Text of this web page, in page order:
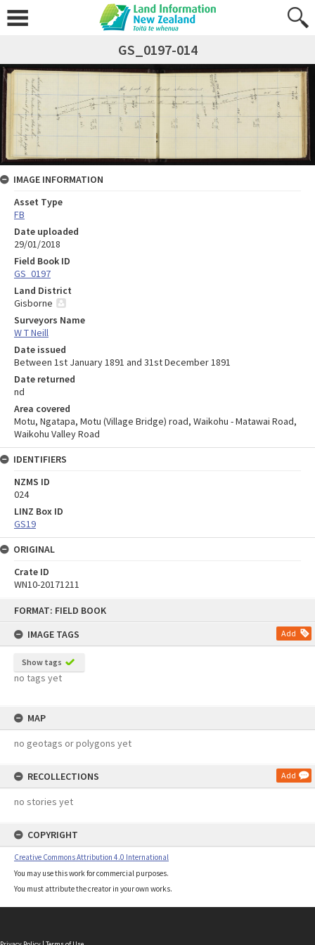
FORMAT: FIELD BOOK
IMAGE TAGS
Add
Show tags
no tags yet
MAP
no geotags or polygons yet
RECOLLECTIONS Add
no stories yet
COPYRIGHT
Creative Commons Attribution 4.0 International
You may use this work for commercial purposes.
You must attribute the creator in your own works.
GS_0197-014
IMAGE INFORMATION
Asset Type
FB
Date uploaded
29/01/2018
Field Book ID
GS_0197
Land District
Gisborne
Surveyors Name
W T Neill
Date issued
Between 1st January 1891 and 31st December 1891
Date returned
nd
Area covered
Motu, Ngatapa, Motu (Village Bridge) road, Waikohu - Matawai Road,
Waikohu Valley Road
IDENTIFIERS
NZMS ID
024
LINZ Box ID
GS19
ORIGINAL
Crate ID
WN10-20171211